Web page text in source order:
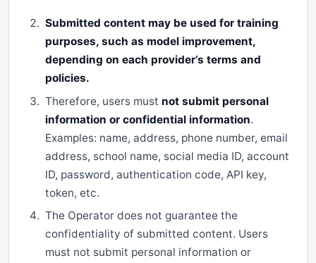
Submitted content may be used for training
purposes, such as model improvement,
depending on each provider’s terms and
policies.
Therefore, users must not submit personal
information or confidential information.
Examples: name, address, phone number, email
address, school name, social media ID, account
ID, password, authentication code, API key,
token, etc.
The Operator does not guarantee the
confidentiality of submitted content. Users
must not submit personal information or